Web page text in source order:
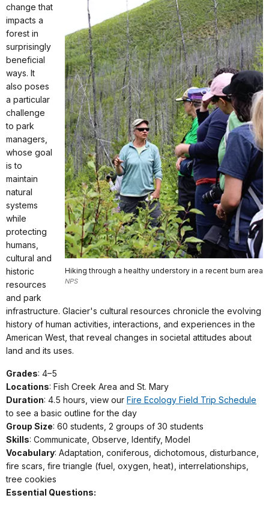
Hiking through a healthy understory in a recent burn area
NPS
change that
impacts a
forest in
surprisingly
beneficial
ways. It
also poses
a particular
challenge
to park
managers,
whose goal
is to
maintain
natural
systems
while
protecting
humans,
cultural and
historic
resources
and park
infrastructure. Glacier's cultural resources chronicle the evolving
history of human activities, interactions, and experiences in the
American West, that reveal changes in societal attitudes about
land and its uses.
Grades: 4–5
Locations: Fish Creek Area and St. Mary
Duration: 4.5 hours, view our Fire Ecology Field Trip Schedule
to see a basic outline for the day
Group Size: 60 students, 2 groups of 30 students
Skills: Communicate, Observe, Identify, Model
Vocabulary: Adaptation, coniferous, dichotomous, disturbance,
fire scars, fire triangle (fuel, oxygen, heat), interrelationships,
tree cookies
Essential Questions: